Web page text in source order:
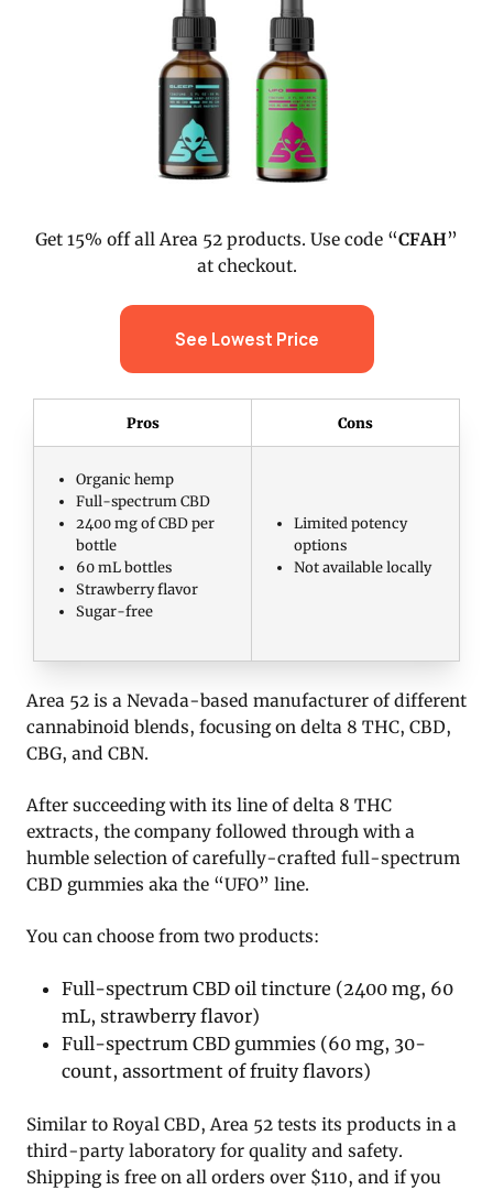
Get 15% off all Area 52 products. Use code “CFAH”
at checkout.
See Lowest Price
Pros Cons
Organic hemp
Full-spectrum CBD
2400 mg of CBD per
bottle
60 mL bottles
Strawberry flavor
Sugar-free
Limited potency
options
Not available locally
Area 52 is a Nevada-based manufacturer of different
cannabinoid blends, focusing on delta 8 THC, CBD,
CBG, and CBN.
After succeeding with its line of delta 8 THC
extracts, the company followed through with a
humble selection of carefully-crafted full-spectrum
CBD gummies aka the “UFO” line.
You can choose from two products:
Full-spectrum CBD oil tincture (2400 mg, 60
mL, strawberry flavor)
Full-spectrum CBD gummies (60 mg, 30-
count, assortment of fruity flavors)
Similar to Royal CBD, Area 52 tests its products in a
third-party laboratory for quality and safety.
Shipping is free on all orders over $110, and if you